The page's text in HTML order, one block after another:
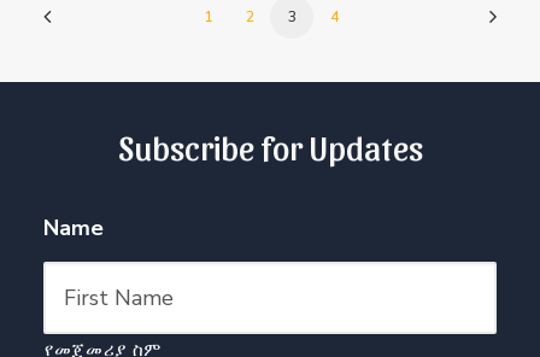
1 2 3 4
Subscribe for Updates
Name
የመጀመሪያ ስም